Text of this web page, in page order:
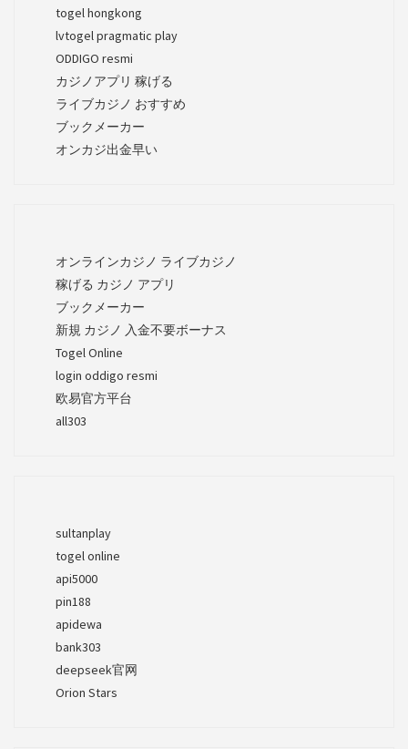
togel hongkong
lvtogel pragmatic play
ODDIGO resmi
カジノアプリ 稼げる
ライブカジノ おすすめ
ブックメーカー
オンカジ出金早い
オンラインカジノ ライブカジノ
稼げる カジノ アプリ
ブックメーカー
新規 カジノ 入金不要ボーナス
Togel Online
login oddigo resmi
欧易官方平台
all303
sultanplay
togel online
api5000
pin188
apidewa
bank303
deepseek官网
Orion Stars